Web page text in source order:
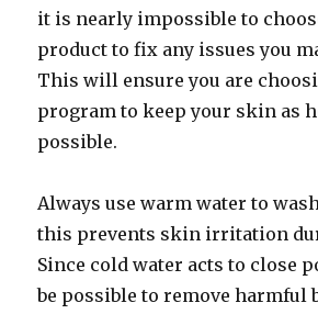
it is nearly impossible to
product to fix any issues you
This will ensure you are
program to keep your skin as
possible.
Always use warm water to
this prevents skin irritation
Since cold water acts to close
be possible to remove harmful